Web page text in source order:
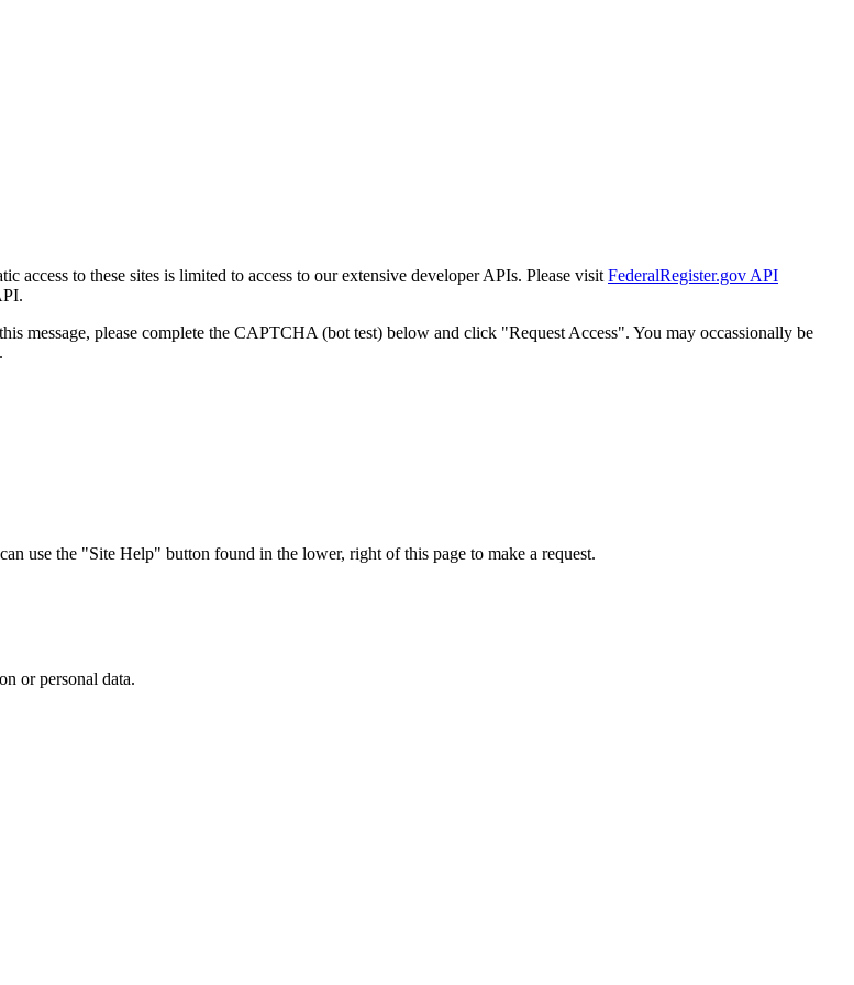
access to these sites is limited to access to our extensive developer APIs. Please visit FederalRegister.gov API
message, please complete the CAPTCHA (bot test) below and click "Request Access". You may occassionally be
use the "Site Help" button found in the lower, right of this page to make a request.
or personal data.